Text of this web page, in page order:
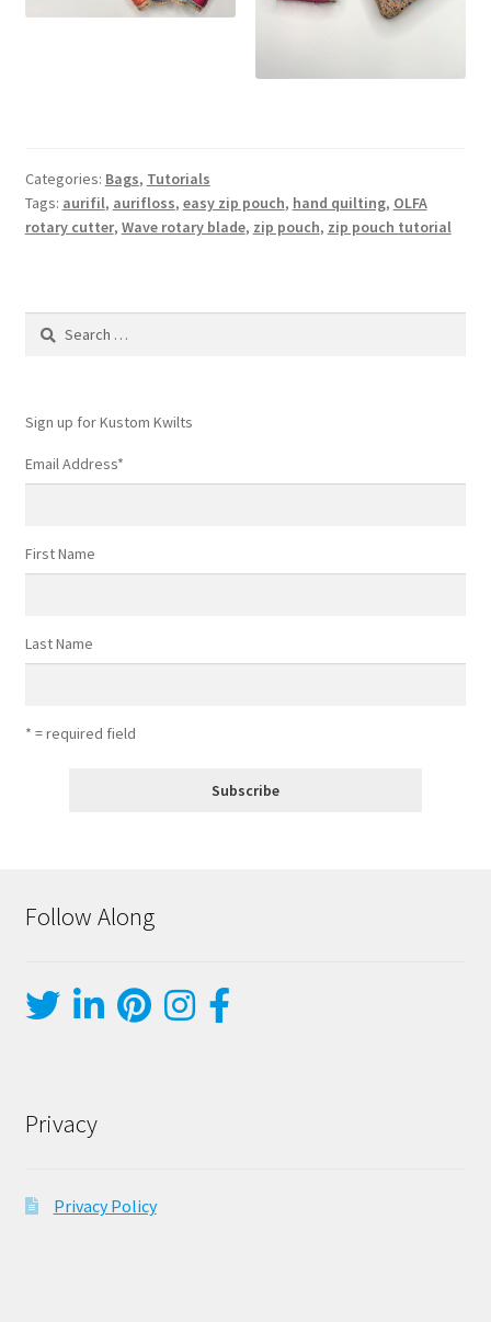
Categories: Bags, Tutorials
Tags: aurifil, aurifloss, easy zip pouch, hand quilting, OLFA
rotary cutter, Wave rotary blade, zip pouch, zip pouch tutorial
Search
Sign up for Kustom Kwilts
Email Address*
First Name
Last Name
* = required field
Follow Along
Privacy
Privacy Policy